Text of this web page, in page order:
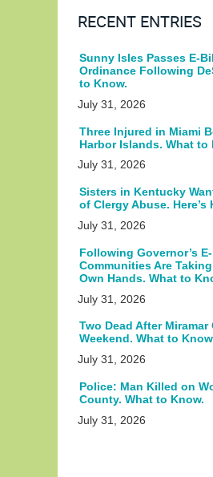
RECENT ENTRIES
Sunny Isles Passes E-
Ordinance Following
to Know.
July 31, 2026
Three Injured in Miami
Harbor Islands. What to
July 31, 2026
Sisters in Kentucky
of Clergy Abuse. Here’s
July 31, 2026
Following Governor’s
Communities Are
Own Hands. What to
July 31, 2026
Two Dead After Miramar
Weekend. What to
July 31, 2026
Police: Man Killed on
County. What to Know.
July 31, 2026